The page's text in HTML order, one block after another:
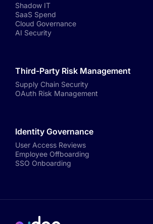
Shadow IT
SaaS Spend
Cloud Governance
AI Security
Third-Party Risk Management
Supply Chain Security
OAuth Risk Management
Identity Governance
User Access Reviews
Employee Offboarding
SSO Onboarding